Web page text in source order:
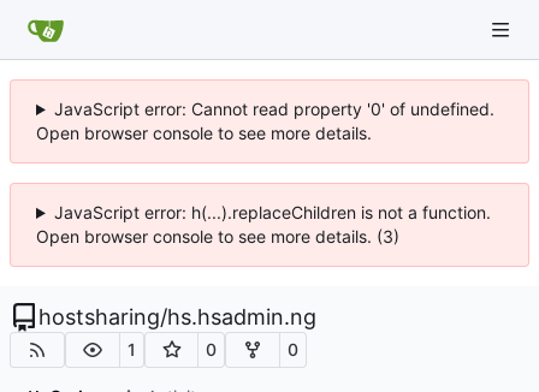
JavaScript error: Cannot read property '0' of undefined.
Open browser console to see more details.
JavaScript error: h(...).replaceChildren is not a function.
Open browser console to see more details. (3)
hostsharing/hs.hsadmin.ng
1 0 0